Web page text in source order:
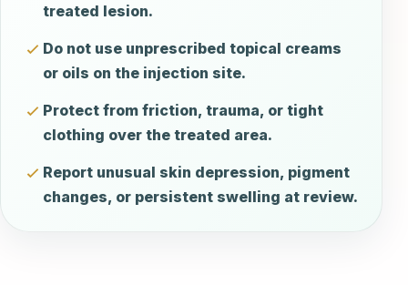
treated lesion.
Do not use unprescribed topical creams
or oils on the injection site.
Protect from friction, trauma, or tight
clothing over the treated area.
Report unusual skin depression, pigment
changes, or persistent swelling at review.